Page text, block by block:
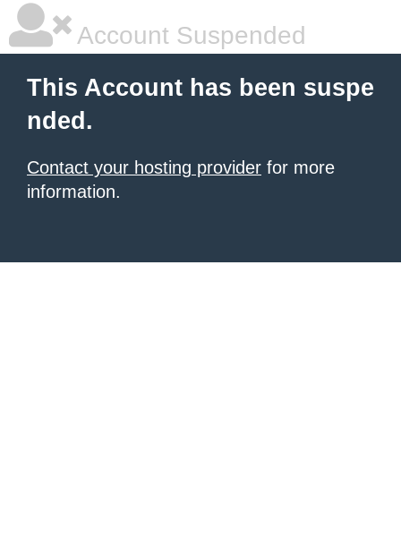
Account Suspended
This Account has been suspe
nded.
Contact your hosting provider for more
information.